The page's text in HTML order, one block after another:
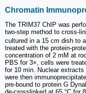
Chromatin
The TRIM37 ChIP was
two-step method to cross-
cultured in a 15 cm dish to
treated with the protein-
concentration of 2 mM at
PBS for 3×, cells were
for 10 min. Nuclear
were then
pre-bound to protein G